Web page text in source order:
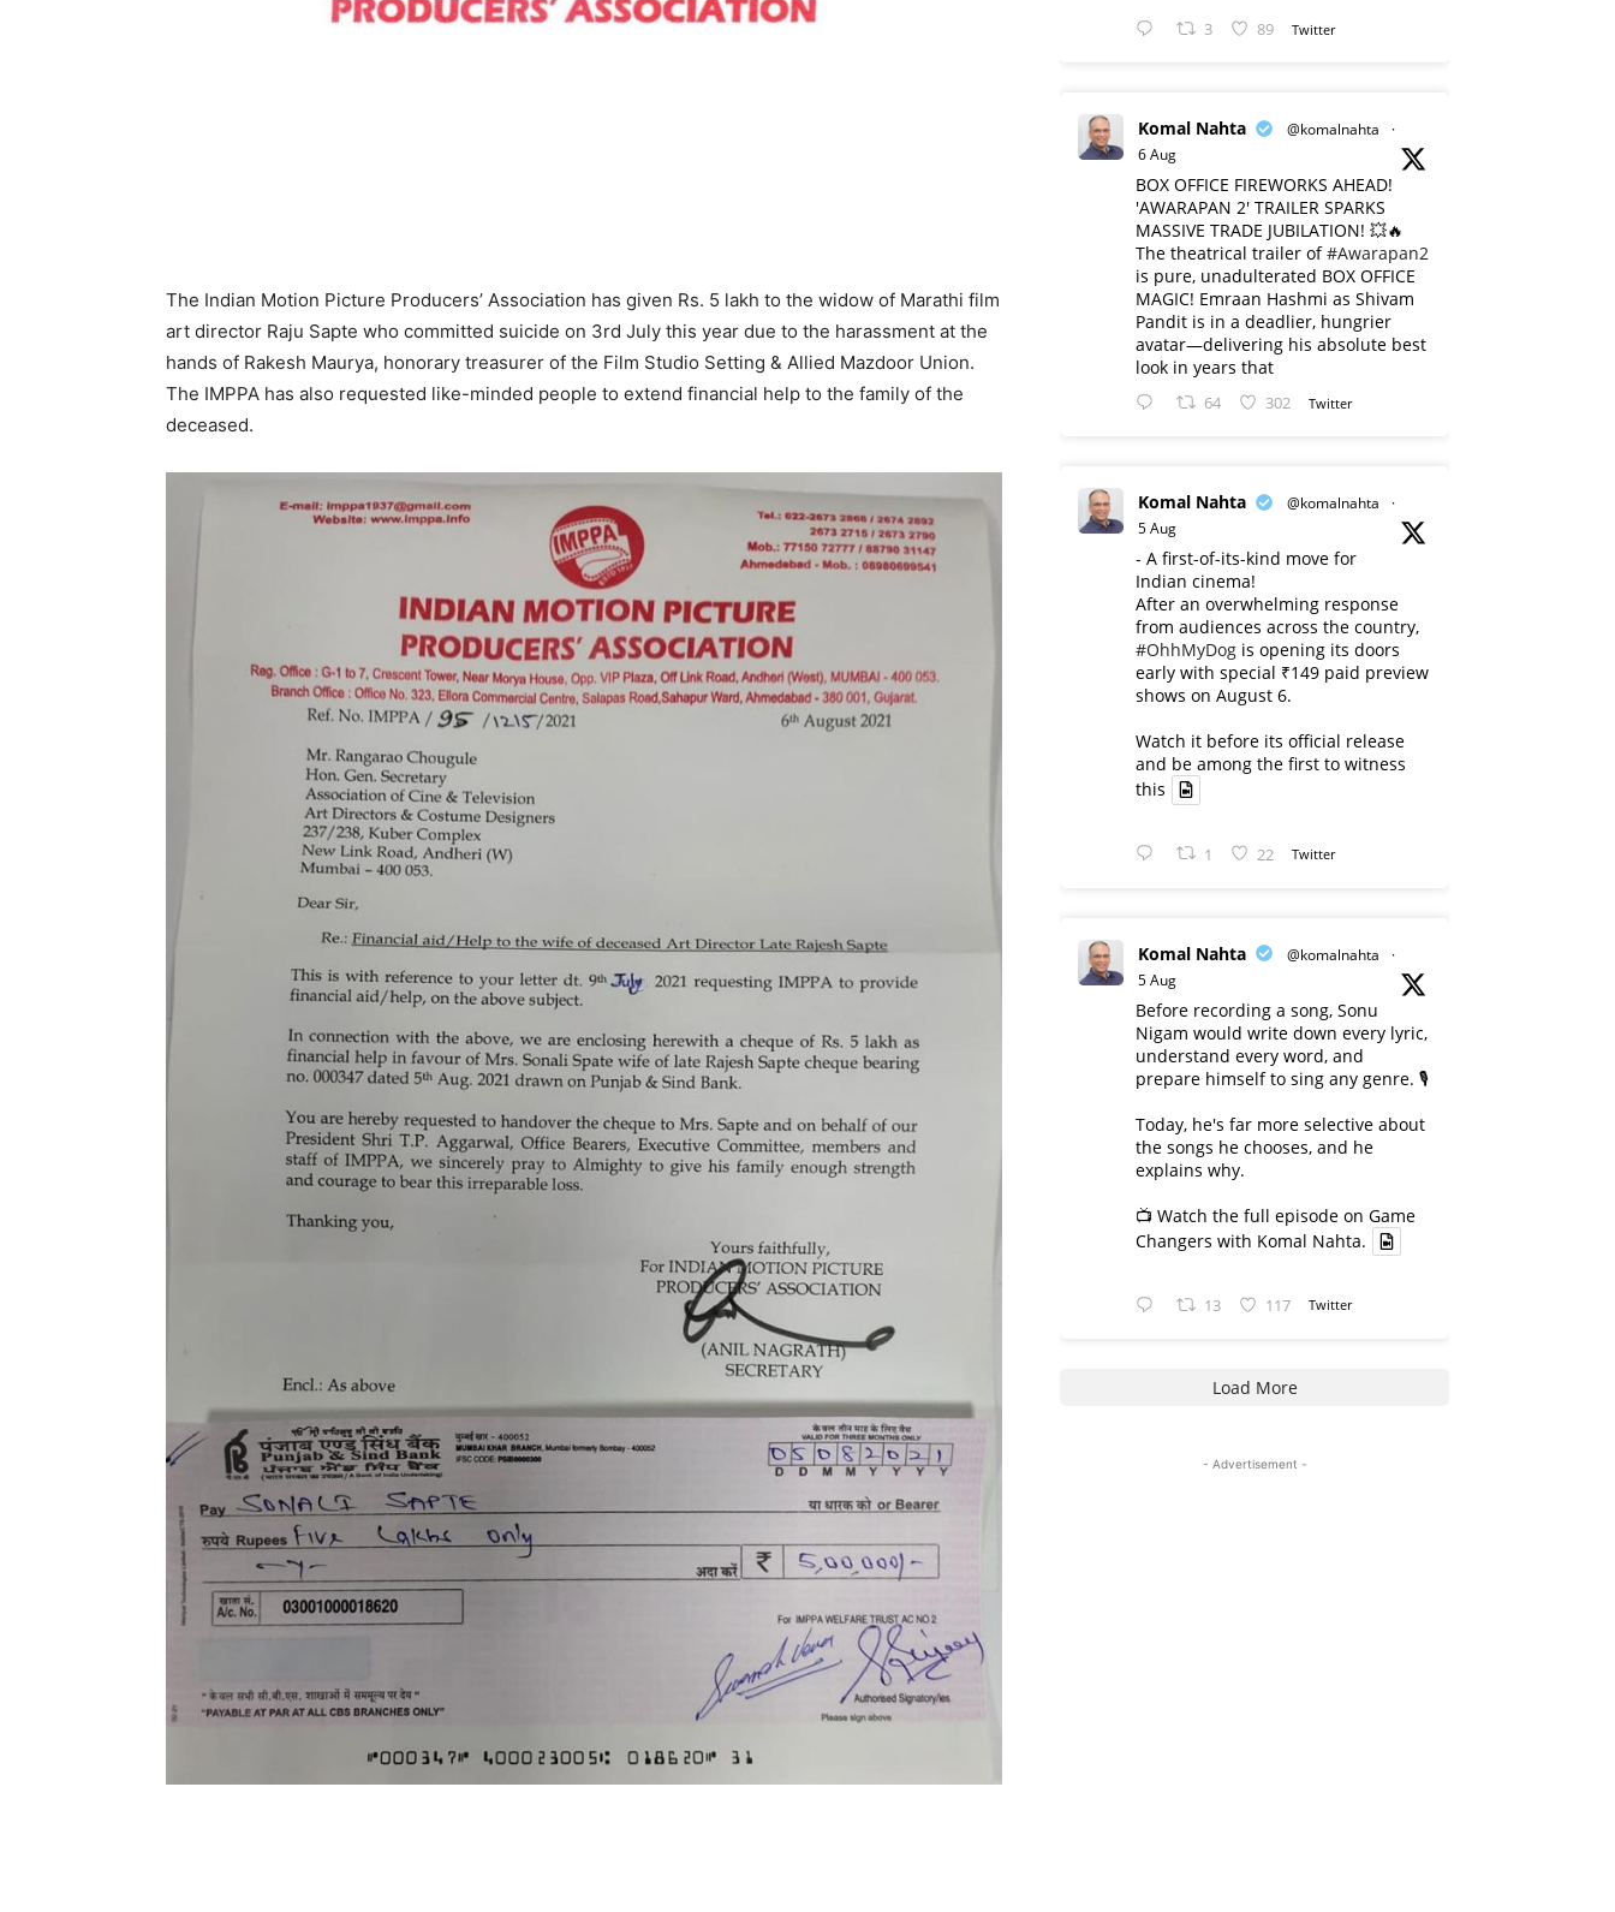
The Indian Motion Picture Producers’ Association has given Rs. 5 lakh to the widow of Marathi film
art director Raju Sapte who committed suicide on 3rd July this year due to the harassment at the
hands of Rakesh Maurya, honorary treasurer of the Film Studio Setting & Allied Mazdoor Union.
The IMPPA has also requested like-minded people to extend financial help to the family of the
deceased.
3 89 Twitter
Komal Nahta @komalnahta
·
6 Aug
BOX OFFICE FIREWORKS AHEAD!
'AWARAPAN 2' TRAILER SPARKS
MASSIVE TRADE JUBILATION! 💥🔥
The theatrical trailer of#Awarapan2
is pure, unadulterated BOX OFFICE
MAGIC! Emraan Hashmi as Shivam
Pandit is in a deadlier, hungrier
avatar—delivering his absolute best
look in years that
64 302 Twitter
Komal Nahta @komalnahta
·
5 Aug
- A first-of-its-kind move for
Indian cinema!
After an overwhelming response
from audiences across the country,
#OhhMyDog is opening its doors
early with special ₹149 paid preview
shows on August 6.
Watch it before its official release
and be among the first to witness
this
1 22 Twitter
Komal Nahta @komalnahta
·
5 Aug
Before recording a song, Sonu
Nigam would write down every lyric,
understand every word, and
prepare himself to sing any genre. 🎙️
Today, he's far more selective about
the songs he chooses, and he
explains why.
📺 Watch the full episode on Game
Changers with Komal Nahta.
13 117 Twitter
Load More
- Advertisement -